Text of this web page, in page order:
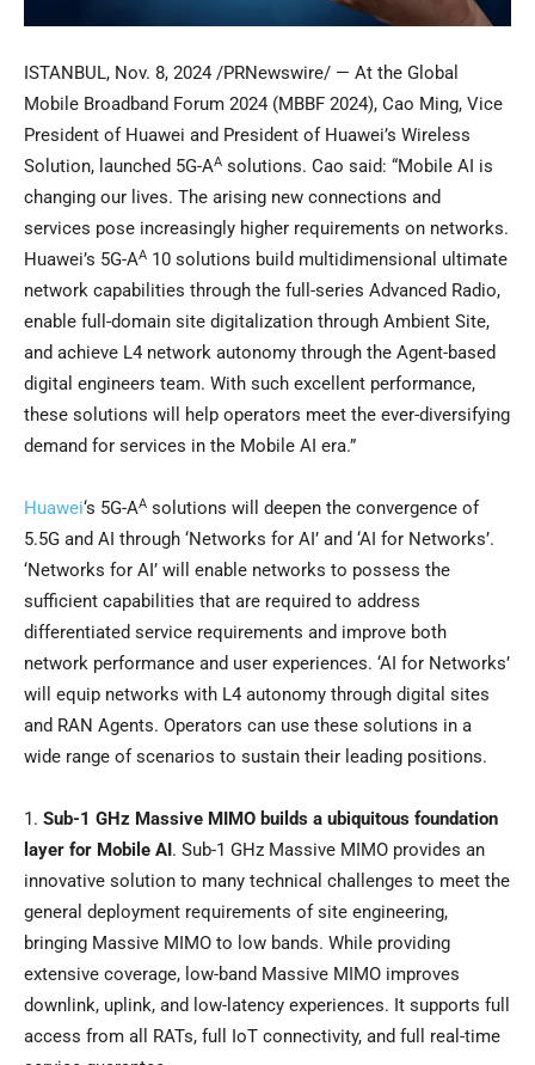
ISTANBUL, Nov. 8, 2024 /PRNewswire/ — At the Global
Mobile Broadband Forum 2024 (MBBF 2024), Cao Ming, Vice
President of Huawei and President of Huawei’s Wireless
Solution, launched 5G-AA solutions. Cao said: “Mobile AI is
changing our lives. The arising new connections and
services pose increasingly higher requirements on networks.
Huawei’s 5G-AA 10 solutions build multidimensional ultimate
network capabilities through the full-series Advanced Radio,
enable full-domain site digitalization through Ambient Site,
and achieve L4 network autonomy through the Agent-based
digital engineers team. With such excellent performance,
these solutions will help operators meet the ever-diversifying
demand for services in the Mobile AI era.”
Huawei‘s 5G-AA solutions will deepen the convergence of
5.5G and AI through ‘Networks for AI’ and ‘AI for Networks’.
‘Networks for AI’ will enable networks to possess the
sufficient capabilities that are required to address
differentiated service requirements and improve both
network performance and user experiences. ‘AI for Networks’
will equip networks with L4 autonomy through digital sites
and RAN Agents. Operators can use these solutions in a
wide range of scenarios to sustain their leading positions.
1. Sub-1 GHz Massive MIMO builds a ubiquitous foundation
layer for Mobile AI . Sub-1 GHz Massive MIMO provides an
innovative solution to many technical challenges to meet the
general deployment requirements of site engineering,
bringing Massive MIMO to low bands. While providing
extensive coverage, low-band Massive MIMO improves
downlink, uplink, and low-latency experiences. It supports full
access from all RATs, full IoT connectivity, and full real-time